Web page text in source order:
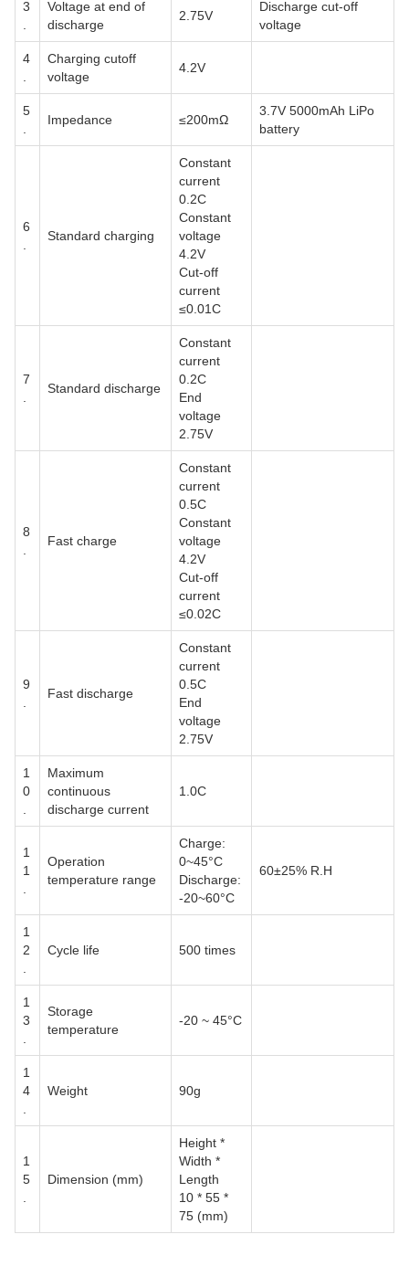
3
Voltage at end of
discharge
2.75V
Discharge cut-off
voltage
4
Charging cutoff
voltage
4.2V
5
Impedance ≤200mΩ
3.7V 5000mAh LiPo
battery
6
Standard charging
Constant
current
0.2C
Constant
voltage
4.2V
Cut-off
current
≤0.01C
7
Standard discharge
Constant
current
0.2C
End
voltage
2.75V
8
Fast charge
Constant
current
0.5C
Constant
voltage
4.2V
Cut-off
current
≤0.02C
9
Fast discharge
Constant
current
0.5C
End
voltage
2.75V
1
0
Maximum
continuous
discharge current
1.0C
1
1
Operation
temperature range
Charge:
0~45°C
Discharge:
-20~60°C
60±25% R.H
1
2
Cycle life 500 times
1
3
Storage
temperature
-20 ~ 45°C
1
4
Weight 90g
1
5
Dimension (mm)
Height *
Width *
Length
10 * 55 *
75 (mm)